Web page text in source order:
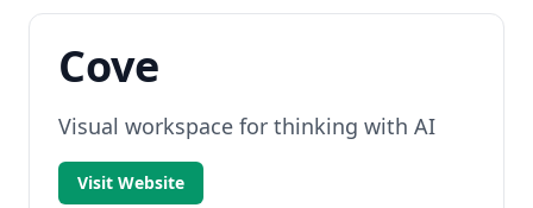
Cove
Visual workspace for thinking with AI
Visit Website